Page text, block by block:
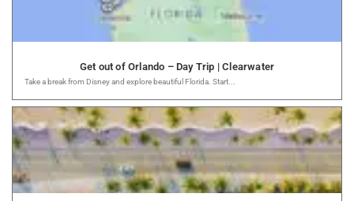
Get out of Orlando – Day Trip | Clearwater
Take a break from Disney and explore beautiful Florida. Start...